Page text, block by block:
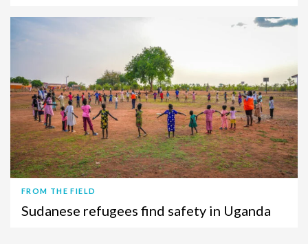
FROM THE FIELD
Sudanese refugees find safety in Uganda